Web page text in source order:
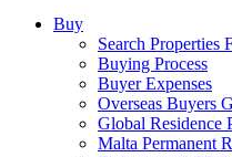
Buy
Search Properties
Buying Process
Buyer Expenses
Overseas Buyers
Global Residence
Malta Permanent